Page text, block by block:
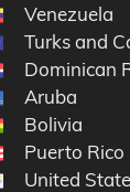
Venezuela
Turks and
Dominican
Aruba
Bolivia
Puerto Rico
United